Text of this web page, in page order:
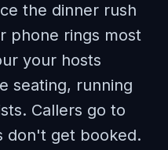
the dinner rush
phone rings most
your hosts
seating, running
Callers go to
don't get booked.